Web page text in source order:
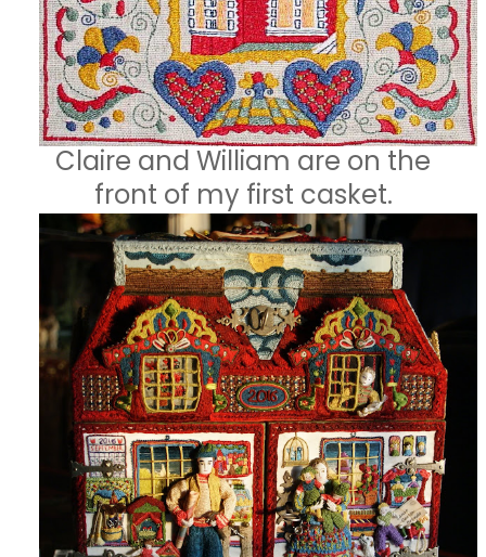
Claire and William are on the
front of my first casket.